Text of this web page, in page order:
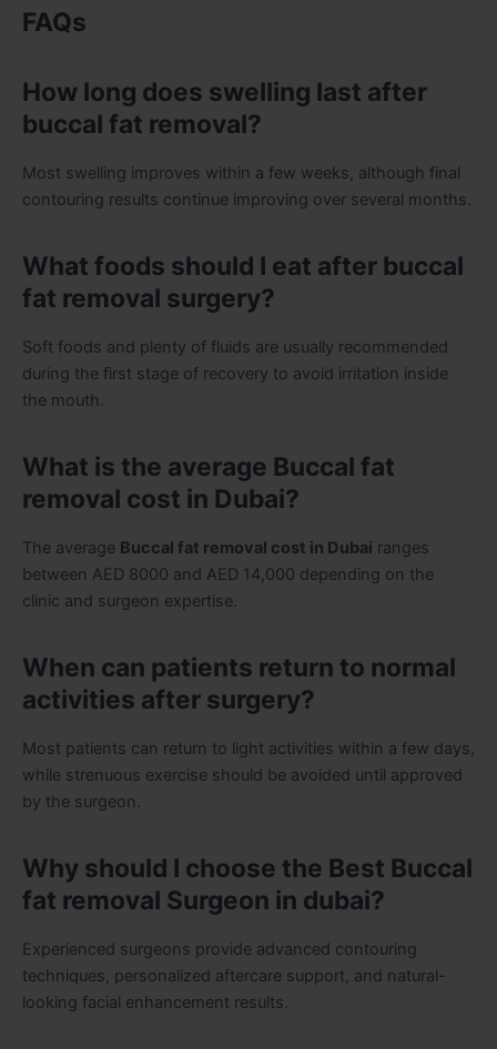
FAQs
How long does swelling last after
buccal fat removal?
Most swelling improves within a few weeks, although final
contouring results continue improving over several months.
What foods should I eat after buccal
fat removal surgery?
Soft foods and plenty of fluids are usually recommended
during the first stage of recovery to avoid irritation inside
the mouth.
What is the average Buccal fat
removal cost in Dubai?
The average Buccal fat removal cost in Dubai ranges
between AED 8000 and AED 14,000 depending on the
clinic and surgeon expertise.
When can patients return to normal
activities after surgery?
Most patients can return to light activities within a few days,
while strenuous exercise should be avoided until approved
by the surgeon.
Why should I choose the Best Buccal
fat removal Surgeon in dubai?
Experienced surgeons provide advanced contouring
techniques, personalized aftercare support, and natural-
looking facial enhancement results.